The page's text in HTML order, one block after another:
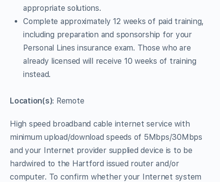
appropriate solutions.
Complete approximately 12 weeks of paid training,
including preparation and sponsorship for your
Personal Lines insurance exam. Those who are
already licensed will receive 10 weeks of training
instead.
Location(s): Remote
High speed broadband cable internet service with
minimum upload/download speeds of 5Mbps/30Mbps
and your Internet provider supplied device is to be
hardwired to the Hartford issued router and/or
computer. To confirm whether your Internet system